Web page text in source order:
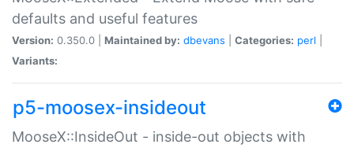
defaults and useful features
Version: 0.350.0 | Maintained by: dbevans Categories: perl
Variants:
p5-moosex-insideout
MooseX::InsideOut - inside-out objects with